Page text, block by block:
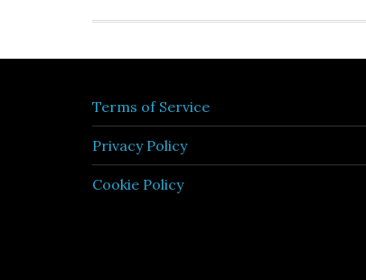
Terms of Service
Privacy Policy
Cookie Policy